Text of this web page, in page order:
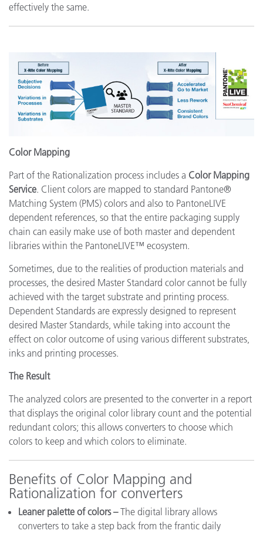
effectively the same.
Color Mapping
Part of the Rationalization process includes a Color Mapping
Service. Client colors are mapped to standard Pantone®
Matching System (PMS) colors and also to PantoneLIVE
dependent references, so that the entire packaging supply
chain can easily make use of both master and dependent
libraries within the PantoneLIVE™ ecosystem.
Sometimes, due to the realities of production materials and
processes, the desired Master Standard color cannot be fully
achieved with the target substrate and printing process.
Dependent Standards are expressly designed to represent
desired Master Standards, while taking into account the
effect on color outcome of using various different substrates,
inks and printing processes.
The Result
The analyzed colors are presented to the converter in a report
that displays the original color library count and the potential
redundant colors; this allows converters to choose which
colors to keep and which colors to eliminate.
Benefits of Color Mapping and
Rationalization for converters
Leaner palette of colors –The digital library allows
converters to take a step back from the frantic daily